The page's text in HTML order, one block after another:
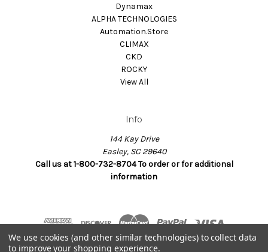
Dynamax
ALPHA TECHNOLOGIES
Automation.Store
CLIMAX
CKD
ROCKY
View All
Info
144 Kay Drive
Easley, SC 29640
Call us at 1-800-732-8704 To order or for additional
information
We use cookies (and other similar technologies) to collect data
to improve your shopping experience.